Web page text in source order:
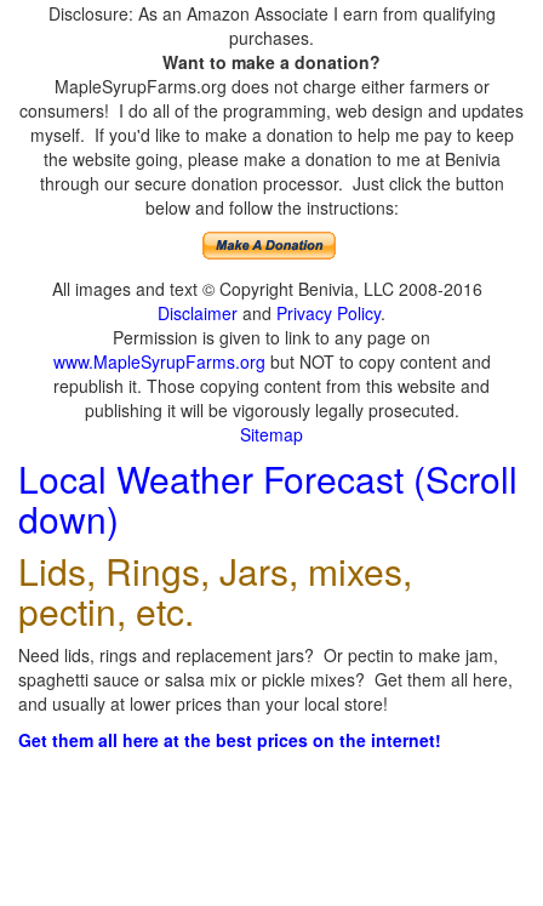
Disclosure: As an Amazon Associate I earn from qualifying
purchases.
Want to make a donation?
MapleSyrupFarms.org does not charge either farmers or
consumers! I do all of the programming, web design and updates
myself. If you'd like to make a donation to help me pay to keep
the website going, please make a donation to me at Benivia
through our secure donation processor. Just click the button
below and follow the instructions:
All images and text © Copyright Benivia, LLC 2008-2016
Disclaimer and Privacy Policy.
Permission is given to link to any page on
www.MapleSyrupFarms.org but NOT to copy content and
republish it. Those copying content from this website and
publishing it will be vigorously legally prosecuted.
Sitemap
Local Weather Forecast (Scroll
down)
Lids, Rings, Jars, mixes,
pectin, etc.
Need lids, rings and replacement jars? Or pectin to make jam,
spaghetti sauce or salsa mix or pickle mixes? Get them all here,
and usually at lower prices than your local store!
Get them all here at the best prices on the internet!